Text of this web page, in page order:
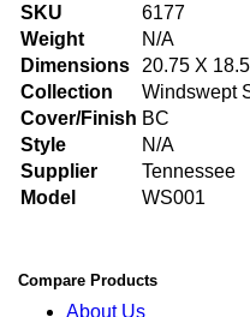
SKU
6177
Weight
N/A
Dimensions
20.75 X
Collection
Windswept
Cover/Finish BC
Style
N/A
Supplier
Tennessee
Model
WS001
Compare Products
About Us